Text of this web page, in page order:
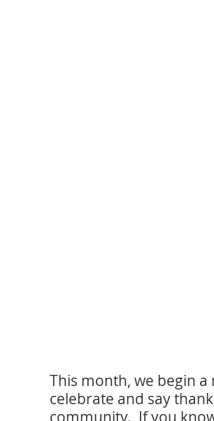
This month, we begin
celebrate and say
community. If you